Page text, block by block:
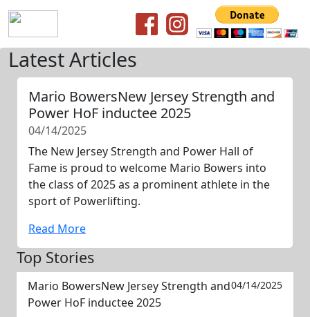
Latest Articles
Mario BowersNew Jersey Strength and
Power HoF inductee 2025
04/14/2025
The New Jersey Strength and Power Hall of
Fame is proud to welcome Mario Bowers into
the class of 2025 as a prominent athlete in the
sport of Powerlifting.
Read More
Top Stories
Mario BowersNew Jersey Strength and
Power HoF inductee 2025
04/14/2025